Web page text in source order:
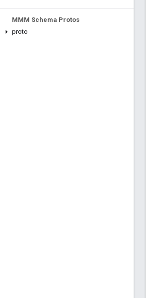
MMM Schema Protos
proto